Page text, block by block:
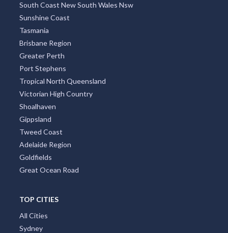
South Coast New South Wales Nsw
Sunshine Coast
Tasmania
Brisbane Region
Greater Perth
Port Stephens
Tropical North Queensland
Victorian High Country
Shoalhaven
Gippsland
Tweed Coast
Adelaide Region
Goldfields
Great Ocean Road
TOP CITIES
All Cities
Sydney